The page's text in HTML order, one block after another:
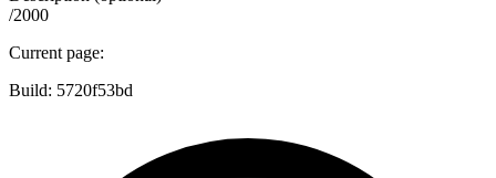
/2000
Current page:
Build: 5720f53bd